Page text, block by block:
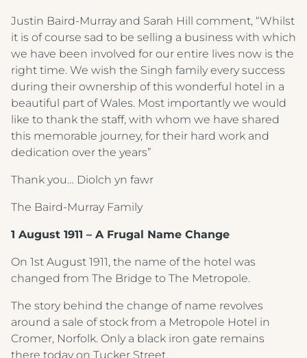
Justin Baird-Murray and Sarah Hill comment, “Whilst
it is of course sad to be selling a business with which
we have been involved for our entire lives now is the
right time. We wish the Singh family every success
during their ownership of this wonderful hotel in a
beautiful part of Wales. Most importantly we would
like to thank the staff, with whom we have shared
this memorable journey, for their hard work and
dedication over the years”
Thank you… Diolch yn fawr
The Baird-Murray Family
1 August 1911 – A Frugal Name Change
On 1st August 1911, the name of the hotel was
changed from The Bridge to The Metropole.
The story behind the change of name revolves
around a sale of stock from a Metropole Hotel in
Cromer, Norfolk. Only a black iron gate remains
there today on Tucker Street.